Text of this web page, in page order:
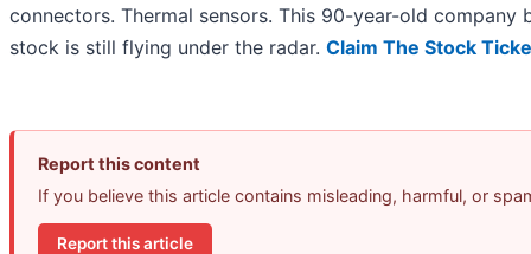
connectors. Thermal sensors. This 90-year-old
stock is still flying under the radar. Claim The Stock
Report this content
If you believe this article contains misleading, harmful, or
Report this article